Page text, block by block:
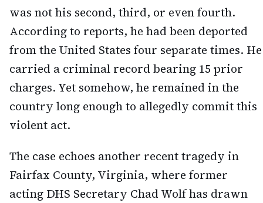
was not his second, third, or even fourth.
According to reports, he had been deported
from the United States four separate times. He
carried a criminal record bearing 15 prior
charges. Yet somehow, he remained in the
country long enough to allegedly commit this
violent act.
The case echoes another recent tragedy in
Fairfax County, Virginia, where former
acting DHS Secretary Chad Wolf has drawn